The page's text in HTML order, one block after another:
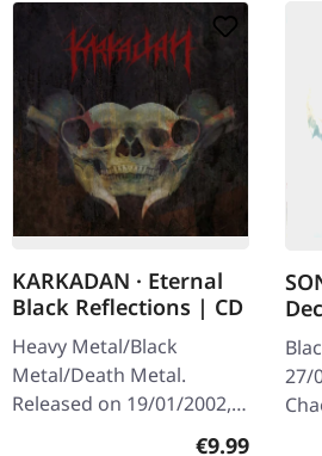
KARKADAN · Eternal
Black Reflections | CD
Heavy Metal/Black
Metal/Death Metal.
Released on 19/01/2002,
Regular price:
€9.99
27/